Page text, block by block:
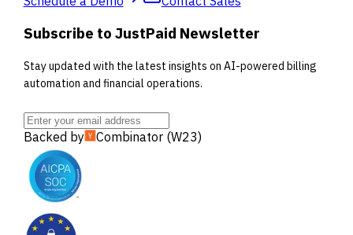
Subscribe to JustPaid Newsletter
Stay updated with the latest insights on AI-powered billing
automation and financial operations.
Backed by Combinator (W23)